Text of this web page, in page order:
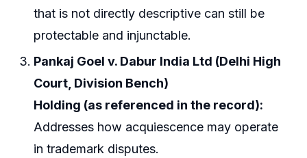
that is not directly descriptive can still be
protectable and injunctable.
Pankaj Goel v. Dabur India Ltd (Delhi High
Court, Division Bench)
Holding (as referenced in the record):
Addresses how acquiescence may operate
in trademark disputes.